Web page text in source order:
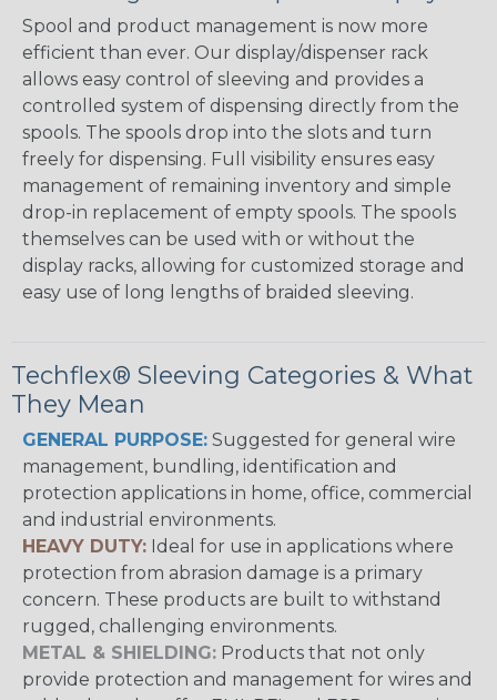
Spool and product management is now more
efficient than ever. Our display/dispenser rack
allows easy control of sleeving and provides a
controlled system of dispensing directly from the
spools. The spools drop into the slots and turn
freely for dispensing. Full visibility ensures easy
management of remaining inventory and simple
drop-in replacement of empty spools. The spools
themselves can be used with or without the
display racks, allowing for customized storage and
easy use of long lengths of braided sleeving.
Techflex® Sleeving Categories & What
They Mean
GENERAL PURPOSE: Suggested for general wire
management, bundling, identification and
protection applications in home, office, commercial
and industrial environments.
HEAVY DUTY: Ideal for use in applications where
protection from abrasion damage is a primary
concern. These products are built to withstand
rugged, challenging environments.
METAL & SHIELDING: Products that not only
provide protection and management for wires and